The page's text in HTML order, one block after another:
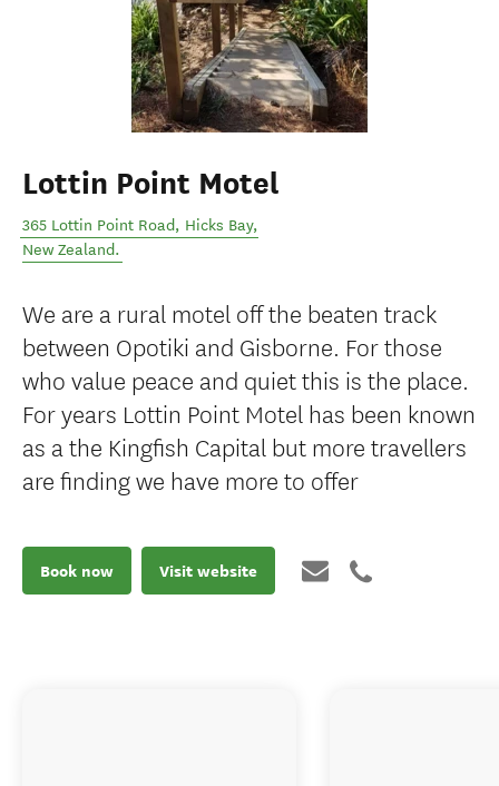
Lottin Point Motel
365 Lottin Point Road, Hicks Bay,
New Zealand.
We are a rural motel off the beaten track
between Opotiki and Gisborne. For those
who value peace and quiet this is the place.
For years Lottin Point Motel has been known
as a the Kingfish Capital but more travellers
are finding we have more to offer
Book now Visit website